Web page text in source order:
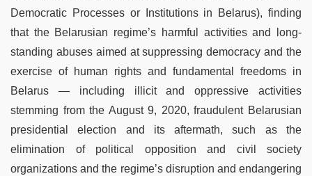
Democratic Processes or Institutions in Belarus), finding
that the Belarusian regime’s harmful activities and long-
standing abuses aimed at suppressing democracy and the
exercise of human rights and fundamental freedoms in
Belarus — including illicit and oppressive activities
stemming from the August 9, 2020, fraudulent Belarusian
presidential election and its aftermath, such as the
elimination of political opposition and civil society
organizations and the regime’s disruption and endangering